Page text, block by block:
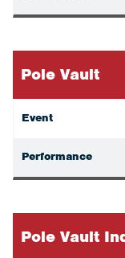
Pole Vault
Event
Performance
Pole Vault